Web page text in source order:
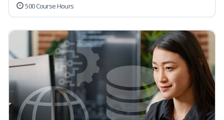
500 Course Hours